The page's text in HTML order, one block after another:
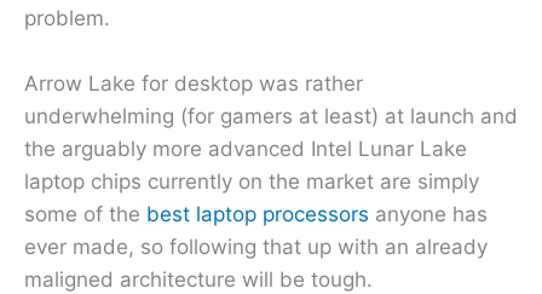
problem.
Arrow Lake for desktop was rather
underwhelming (for gamers at least) at launch and
the arguably more advanced Intel Lunar Lake
laptop chips currently on the market are simply
some of the best laptop processors anyone has
ever made, so following that up with an already
maligned architecture will be tough.